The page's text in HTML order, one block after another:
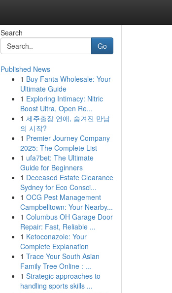
Search
Go
Published News
1 Buy Fanta Wholesale: Your
Ultimate Guide
1 Exploring Intimacy: Nitric
Boost Ultra, Open Re...
1 제주출장 연애, 숨겨진 만남
의 시작?
1 Premier Journey Company
2025: The Complete List
1 ufa7bet: The Ultimate
Guide for Beginners
1 Deceased Estate Clearance
Sydney for Eco Consci...
1 OCG Pest Management
Campbelltown: Your Nearby...
1 Columbus OH Garage Door
Repair: Fast, Reliable ...
1 Ketoconazole: Your
Complete Explanation
1 Trace Your South Asian
Family Tree Online : ...
1 Strategic approaches to
handling sports skills ...